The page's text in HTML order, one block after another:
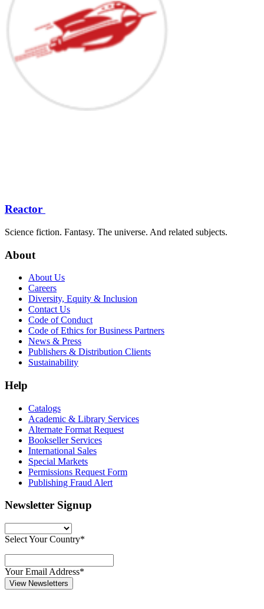
Reactor
Science fiction. Fantasy. The universe. And related subjects.
About
About Us
Careers
Diversity, Equity & Inclusion
Contact Us
Code of Conduct
Code of Ethics for Business Partners
News & Press
Publishers & Distribution Clients
Sustainability
Help
Catalogs
Academic & Library Services
Alternate Format Request
Bookseller Services
International Sales
Special Markets
Permissions Request Form
Publishing Fraud Alert
Newsletter Signup
Select Your Country*
Your Email Address*
View Newsletters